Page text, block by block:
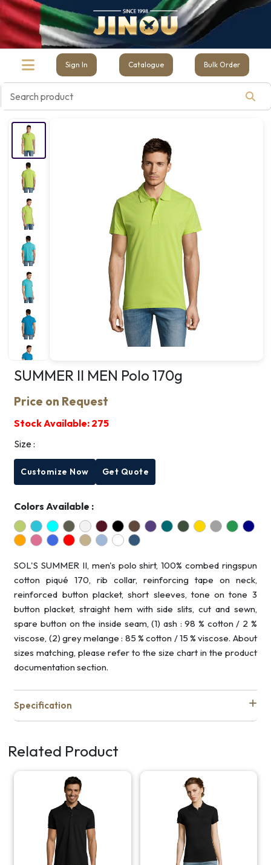
Sign In Catalogue Bulk Order
SUMMER II MEN Polo 170g
Price on Request
Stock Available: 275
Size :
Customize Now Get Quote
Colors Available :
SOL'S SUMMER II, men's polo shirt, 100% combed ringspun
cotton piqué 170, rib collar, reinforcing tape on neck,
reinforced button placket, short sleeves, tone on tone 3
button placket, straight hem with side slits, cut and sewn,
spare button on the inside seam, (1) ash : 98 % cotton / 2 %
viscose, (2) grey melange : 85 % cotton / 15 % viscose. About
sizes matching, please refer to the size chart in the product
documentation section.
Specification
Related Product